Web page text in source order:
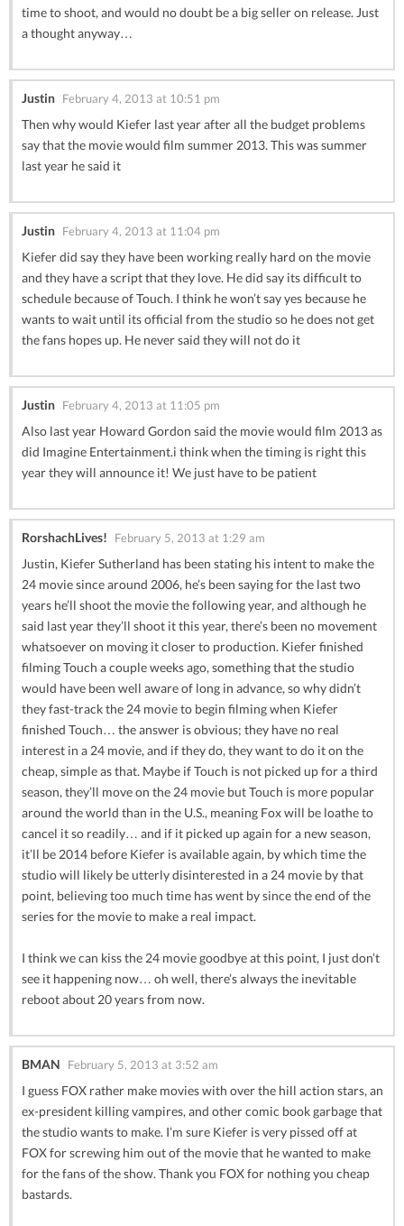
time to shoot, and would no doubt be a big seller on release. Just
a thought anyway…
Justin February 4, 2013 at 10:51 pm
Then why would Kiefer last year after all the budget problems
say that the movie would film summer 2013. This was summer
last year he said it
Justin February 4, 2013 at 11:04 pm
Kiefer did say they have been working really hard on the movie
and they have a script that they love. He did say its difficult to
schedule because of Touch. I think he won’t say yes because he
wants to wait until its official from the studio so he does not get
the fans hopes up. He never said they will not do it
Justin February 4, 2013 at 11:05 pm
Also last year Howard Gordon said the movie would film 2013 as
did Imagine Entertainment.i think when the timing is right this
year they will announce it! We just have to be patient
RorshachLives! February 5, 2013 at 1:29 am
Justin, Kiefer Sutherland has been stating his intent to make the
24 movie since around 2006, he’s been saying for the last two
years he’ll shoot the movie the following year, and although he
said last year they’ll shoot it this year, there’s been no movement
whatsoever on moving it closer to production. Kiefer finished
filming Touch a couple weeks ago, something that the studio
would have been well aware of long in advance, so why didn’t
they fast-track the 24 movie to begin filming when Kiefer
finished Touch… the answer is obvious; they have no real
interest in a 24 movie, and if they do, they want to do it on the
cheap, simple as that. Maybe if Touch is not picked up for a third
season, they’ll move on the 24 movie but Touch is more popular
around the world than in the U.S., meaning Fox will be loathe to
cancel it so readily… and if it picked up again for a new season,
it’ll be 2014 before Kiefer is available again, by which time the
studio will likely be utterly disinterested in a 24 movie by that
point, believing too much time has went by since the end of the
series for the movie to make a real impact.
I think we can kiss the 24 movie goodbye at this point, I just don’t
see it happening now… oh well, there’s always the inevitable
reboot about 20 years from now.
BMAN February 5, 2013 at 3:52 am
I guess FOX rather make movies with over the hill action stars, an
ex-president killing vampires, and other comic book garbage that
the studio wants to make. I’m sure Kiefer is very pissed off at
FOX for screwing him out of the movie that he wanted to make
for the fans of the show. Thank you FOX for nothing you cheap
bastards.